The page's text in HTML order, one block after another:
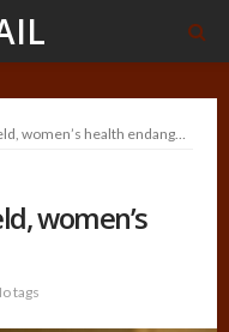
health endangered
women’s
tags